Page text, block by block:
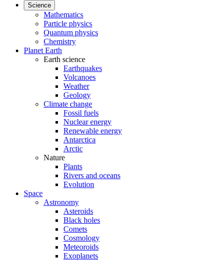
Science
Mathematics
Particle physics
Quantum physics
Chemistry
Planet Earth
Earth science
Earthquakes
Volcanoes
Weather
Geology
Climate change
Fossil fuels
Nuclear energy
Renewable energy
Antarctica
Arctic
Nature
Plants
Rivers and oceans
Evolution
Space
Astronomy
Asteroids
Black holes
Comets
Cosmology
Meteoroids
Exoplanets